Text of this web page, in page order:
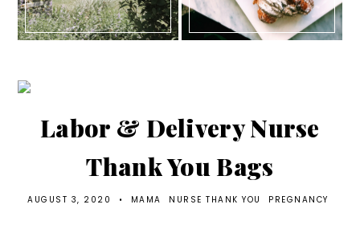
Labor & Delivery Nurse
Thank You Bags
AUGUST 3, 2020 • MAMA NURSE THANK YOU PREGNANCY